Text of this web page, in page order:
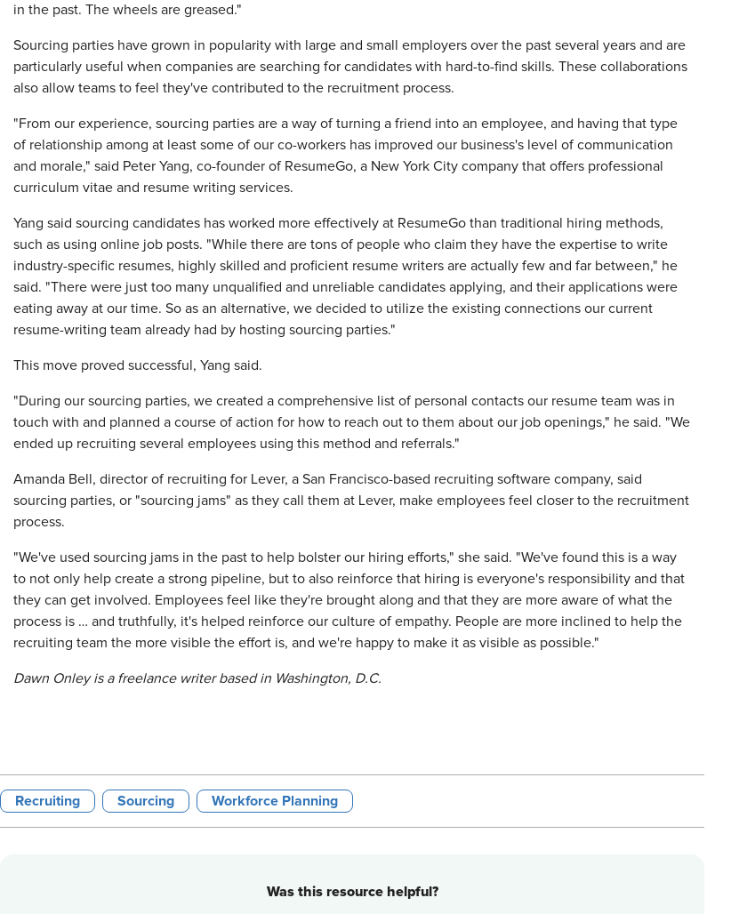
in the past. The wheels are greased."
Sourcing parties have grown in popularity with large and small employers over the past several years and are
particularly useful when companies are searching for candidates with hard-to-find skills. These collaborations
also allow teams to feel they've contributed to the recruitment process.
"From our experience, sourcing parties are a way of turning a friend into an employee, and having that type
of relationship among at least some of our co-workers has improved our business's level of communication
and morale," said Peter Yang, co-founder of ResumeGo, a New York City company that offers professional
curriculum vitae and resume writing services.
Yang said sourcing candidates has worked more effectively at ResumeGo than traditional hiring methods,
such as using online job posts. "While there are tons of people who claim they have the expertise to write
industry-specific resumes, highly skilled and proficient resume writers are actually few and far between," he
said. "There were just too many unqualified and unreliable candidates applying, and their applications were
eating away at our time. So as an alternative, we decided to utilize the existing connections our current
resume-writing team already had by hosting sourcing parties."
This move proved successful, Yang said.
"During our sourcing parties, we created a comprehensive list of personal contacts our resume team was in
touch with and planned a course of action for how to reach out to them about our job openings," he said. "We
ended up recruiting several employees using this method and referrals."
Amanda Bell, director of recruiting for Lever, a San Francisco-based recruiting software company, said
sourcing parties, or "sourcing jams" as they call them at Lever, make employees feel closer to the recruitment
process.
"We've used sourcing jams in the past to help bolster our hiring efforts," she said. "We've found this is a way
to not only help create a strong pipeline, but to also reinforce that hiring is everyone's responsibility and that
they can get involved. Employees feel like they're brought along and that they are more aware of what the
process is … and truthfully, it's helped reinforce our culture of empathy. People are more inclined to help the
recruiting team the more visible the effort is, and we're happy to make it as visible as possible."
Dawn Onley is a freelance writer based in Washington, D.C.
Recruiting Sourcing Workforce Planning
Was this resource helpful?